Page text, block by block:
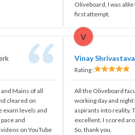
Oliveboard, I was
first attempt.
Mains of all
cleared on
exam levels and
and
on YouTube
V
Vinay Shrivastava
Rating :
All the Oliveboard
working day and
aspirants into reality.
excellent. I scored
So, thank you.